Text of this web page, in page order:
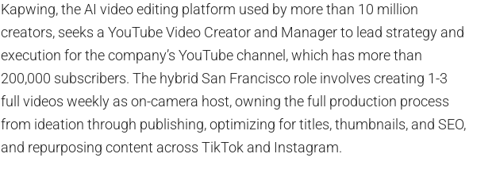
Kapwing, the AI video editing platform used by more than 10 million
creators, seeks a YouTube Video Creator and Manager to lead strategy and
execution for the company’s YouTube channel, which has more than
200,000 subscribers. The hybrid San Francisco role involves creating 1-3
full videos weekly as on-camera host, owning the full production process
from ideation through publishing, optimizing for titles, thumbnails, and SEO,
and repurposing content across TikTok and Instagram.